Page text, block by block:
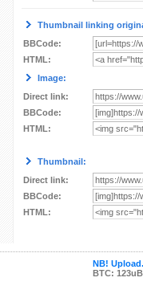
Thumbnail linking
BBCode:
HTML:
Image:
Direct link:
BBCode:
HTML:
Thumbnail:
Direct link:
BBCode:
HTML:
NB!
BTC: